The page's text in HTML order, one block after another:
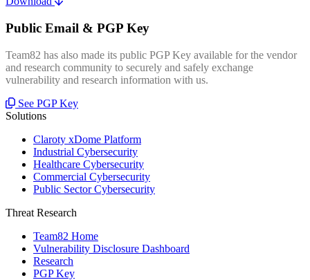
Public Email & PGP Key
Team82 has also made its public PGP Key available for the vendor
and research community to securely and safely exchange
vulnerability and research information with us.
See PGP Key
Solutions
Claroty xDome Platform
Industrial Cybersecurity
Healthcare Cybersecurity
Commercial Cybersecurity
Public Sector Cybersecurity
Threat Research
Team82 Home
Vulnerability Disclosure Dashboard
Research
PGP Key